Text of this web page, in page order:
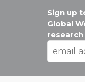
Sign up
Global